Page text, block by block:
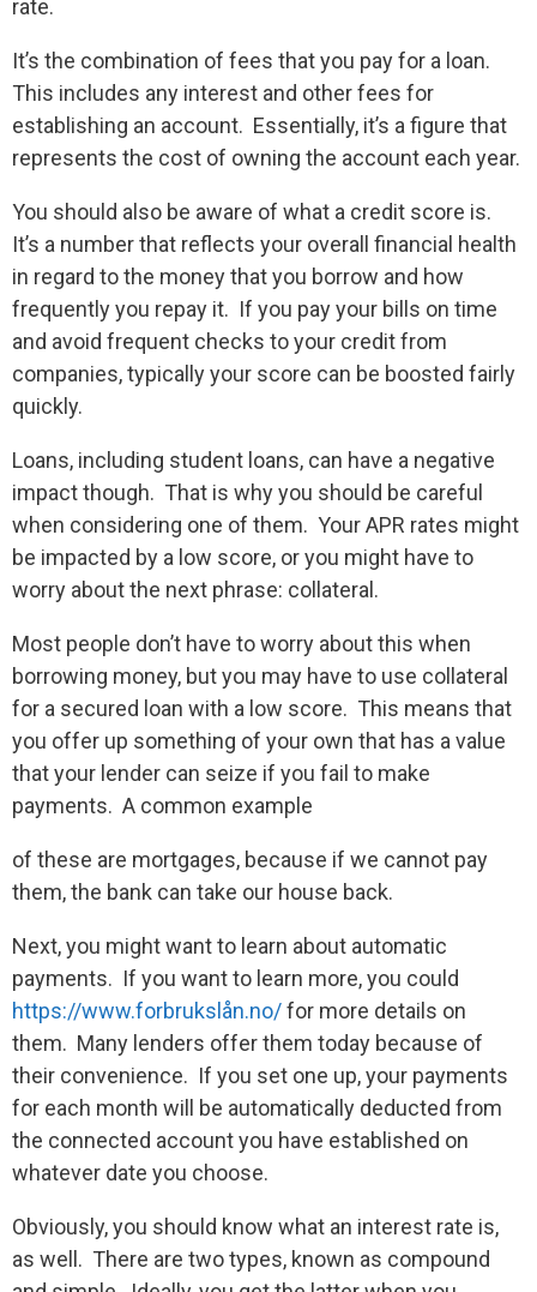
rate.
It’s the combination of fees that you pay for a loan.
This includes any interest and other fees for
establishing an account. Essentially, it’s a figure that
represents the cost of owning the account each year.
You should also be aware of what a credit score is.
It’s a number that reflects your overall financial health
in regard to the money that you borrow and how
frequently you repay it. If you pay your bills on time
and avoid frequent checks to your credit from
companies, typically your score can be boosted fairly
quickly.
Loans, including student loans, can have a negative
impact though. That is why you should be careful
when considering one of them. Your APR rates might
be impacted by a low score, or you might have to
worry about the next phrase: collateral.
Most people don’t have to worry about this when
borrowing money, but you may have to use collateral
for a secured loan with a low score. This means that
you offer up something of your own that has a value
that your lender can seize if you fail to make
payments. A common example
of these are mortgages, because if we cannot pay
them, the bank can take our house back.
Next, you might want to learn about automatic
payments. If you want to learn more, you could
https://www.forbrukslån.no/for more details on
them. Many lenders offer them today because of
their convenience. If you set one up, your payments
for each month will be automatically deducted from
the connected account you have established on
whatever date you choose.
Obviously, you should know what an interest rate is,
as well. There are two types, known as compound